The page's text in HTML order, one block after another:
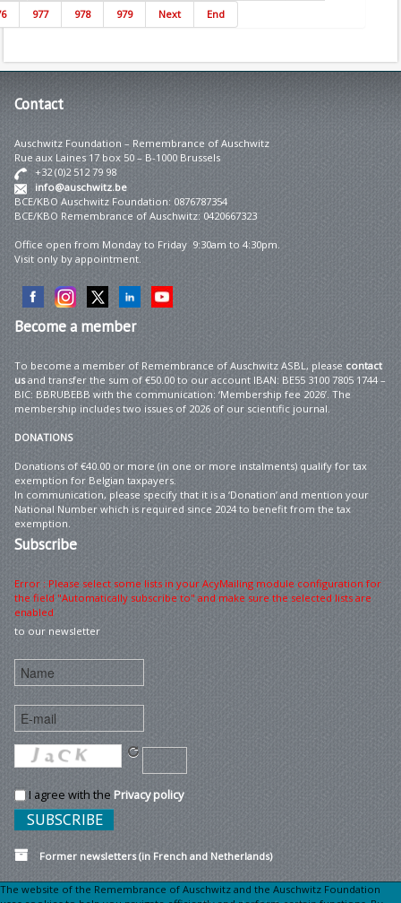
977 978 979 Next End
Contact
Auschwitz Foundation – Remembrance of Auschwitz
Rue aux Laines 17 box 50 – B-1000 Brussels
+32 (0)2 512 79 98
info@auschwitz.be
BCE/KBO Auschwitz Foundation: 0876787354
BCE/KBO Remembrance of Auschwitz: 0420667323
Office open from Monday to Friday 9:30am to 4:30pm.
Visit only by appointment.
Becomea member
To become a member of Remembrance of Auschwitz ASBL, please contact
usand transfer the sum of €50.00 to our account IBAN: BE55 3100 7805 1744 –
BIC: BBRUBEBB with the communication: ‘Membership fee 2026’. The
membership includes two issues of 2026 of our scientific journal.
DONATIONS
Donations of €40.00 or more (in one or more instalments) qualify for tax
exemption for Belgian taxpayers.
In communication, please specify that it is a ‘Donation’ and mention your
National Number which is required since 2024 to benefit from the tax
exemption.
Subscribe
Error : Please select some lists in your AcyMailing module configuration for
the field "Automatically subscribe to" and make sure the selected lists are
enabled
to our newsletter
I agree with the Privacy policy
Former newsletters (in French and Netherlands)
The website of the Remembrance of Auschwitz and the Auschwitz Foundation